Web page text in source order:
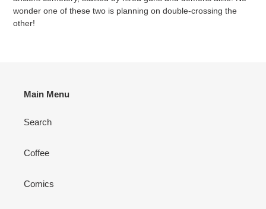
wonder one of these two is planning on double-crossing the
other!
Main Menu
Search
Coffee
Comics